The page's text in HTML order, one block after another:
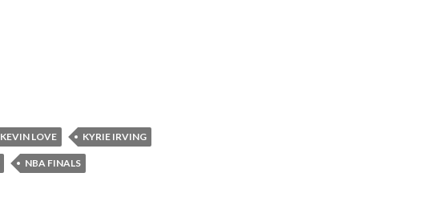
KEVIN LOVE KYRIE IRVING
NBA FINALS